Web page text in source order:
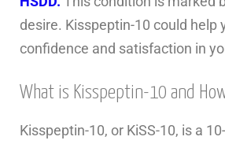
desire. Kisspeptin-10 could help
confidence and satisfaction in
What is Kisspeptin-10 and
Kisspeptin-10, or KiSS-10, is a